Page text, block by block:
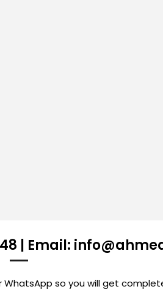
| Email:
WhatsApp so you will get